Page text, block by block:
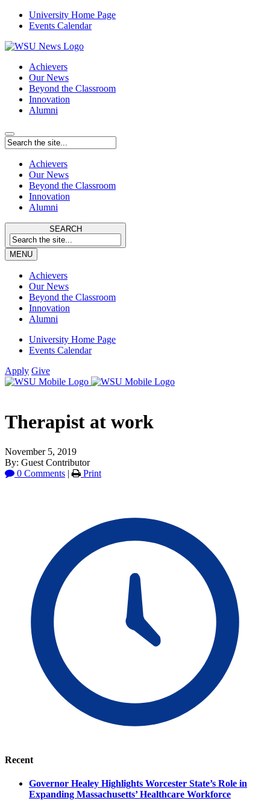
University Home Page
Events Calendar
Achievers
Our News
Beyond the Classroom
Innovation
Alumni
Achievers
Our News
Beyond the Classroom
Innovation
Alumni
SEARCH
MENU
Achievers
Our News
Beyond the Classroom
Innovation
Alumni
University Home Page
Events Calendar
Apply Give
Therapist at work
November 5, 2019
By: Guest Contributor
0 Comments | Print
Recent
Governor Healey Highlights Worcester State’s Role in
Expanding Massachusetts’ Healthcare Workforce